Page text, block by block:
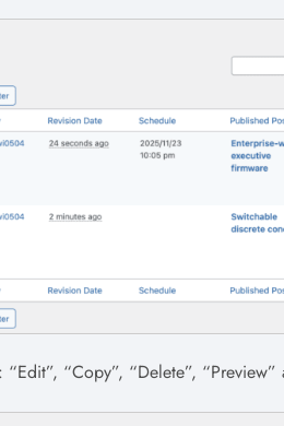
“Copy”, “Delete”, “Preview”